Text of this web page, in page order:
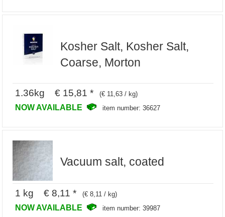
Kosher Salt, Kosher Salt,
Coarse, Morton
1.36kg € 15,81 * (€ 11,63 / kg)
NOW AVAILABLE item number: 36627
Vacuum salt, coated
1 kg € 8,11 * (€ 8,11 / kg)
NOW AVAILABLE item number: 39987